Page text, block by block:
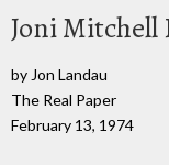
Joni Mitchell
by Jon Landau
The Real Paper
February 13, 1974